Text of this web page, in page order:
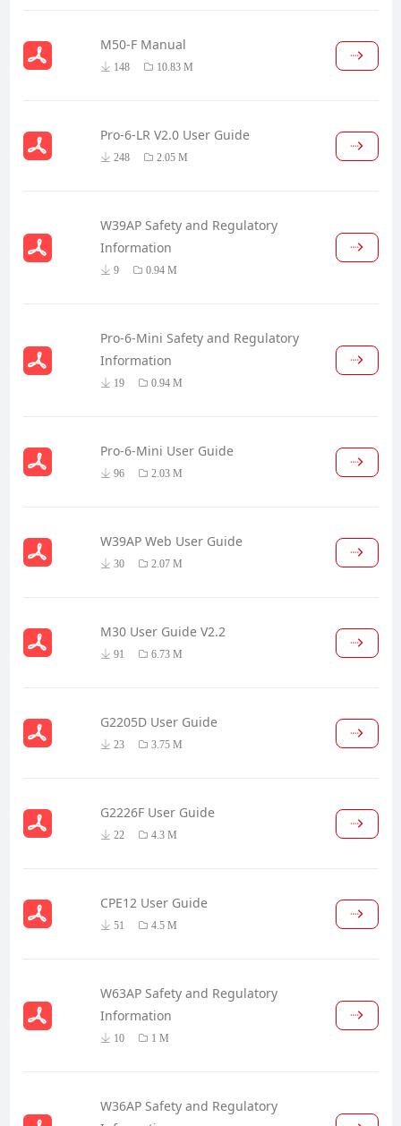
M50-F Manual
148 10.83 M
Pro-6-LR V2.0 User Guide
248 2.05 M
W39AP Safety and Regulatory
Information
9 0.94 M
Pro-6-Mini Safety and Regulatory
Information
19 0.94 M
Pro-6-Mini User Guide
96 2.03 M
W39AP Web User Guide
30 2.07 M
M30 User Guide V2.2
91 6.73 M
G2205D User Guide
23 3.75 M
G2226F User Guide
22 4.3 M
CPE12 User Guide
51 4.5 M
W63AP Safety and Regulatory
Information
10 1 M
W36AP Safety and Regulatory